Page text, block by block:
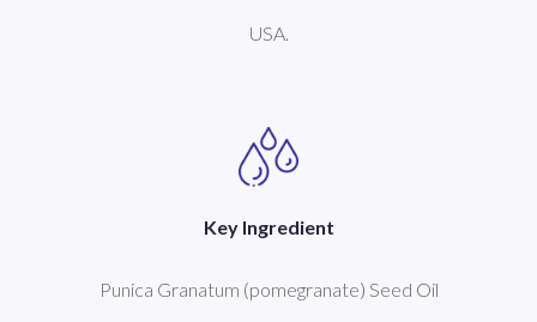
USA.
Key Ingredient
Punica Granatum (pomegranate) Seed Oil